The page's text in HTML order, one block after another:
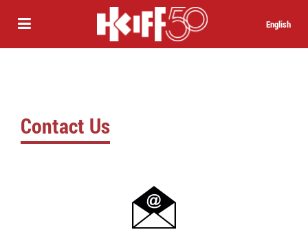
English
Contact Us